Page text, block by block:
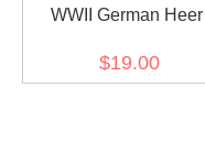
WWII German Heer
Shoulder Boards
$19.00